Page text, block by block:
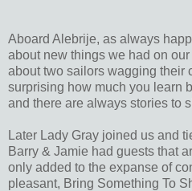
Aboard Alebrije, as always
about new things we had on
about two sailors wagging their
surprising how much you learn
and there are always stories to
Later Lady Gray joined us and
Barry & Jamie had guests that
only added to the expanse of
pleasant, Bring Something To